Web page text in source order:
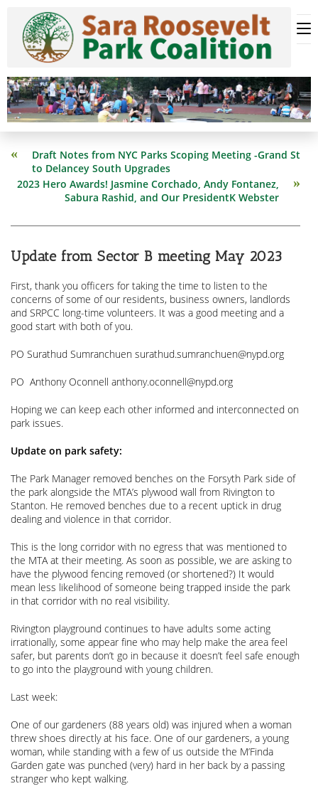
content
Read
articles
Draft Notes from NYC Parks Scoping Meeting -Grand St
to Delancey South Upgrades
2023 Hero Awards! Jasmine Corchado, Andy Fontanez,
Sabura Rashid, and Our PresidentK Webster
Update from Sector B meeting May 2023
First, thank you officers for taking the time to listen to the
concerns of some of our residents, business owners, landlords
and SRPCC long-time volunteers. It was a good meeting and a
good start with both of you.
PO Surathud Sumranchuen surathud.sumranchuen@nypd.org
PO Anthony Oconnell anthony.oconnell@nypd.org
Hoping we can keep each other informed and interconnected on
park issues.
Update on park safety:
The Park Manager removed benches on the Forsyth Park side of
the park alongside the MTA’s plywood wall from Rivington to
Stanton. He removed benches due to a recent uptick in drug
dealing and violence in that corridor.
This is the long corridor with no egress that was mentioned to
the MTA at their meeting. As soon as possible, we are asking to
have the plywood fencing removed (or shortened?) It would
mean less likelihood of someone being trapped inside the park
in that corridor with no real visibility.
Rivington playground continues to have adults some acting
irrationally, some appear fine who may help make the area feel
safer, but parents don’t go in because it doesn’t feel safe enough
to go into the playground with young children.
Last week:
One of our gardeners (88 years old) was injured when a woman
threw shoes directly at his face. One of our gardeners, a young
woman, while standing with a few of us outside the M’Finda
Garden gate was punched (very) hard in her back by a passing
stranger who kept walking.